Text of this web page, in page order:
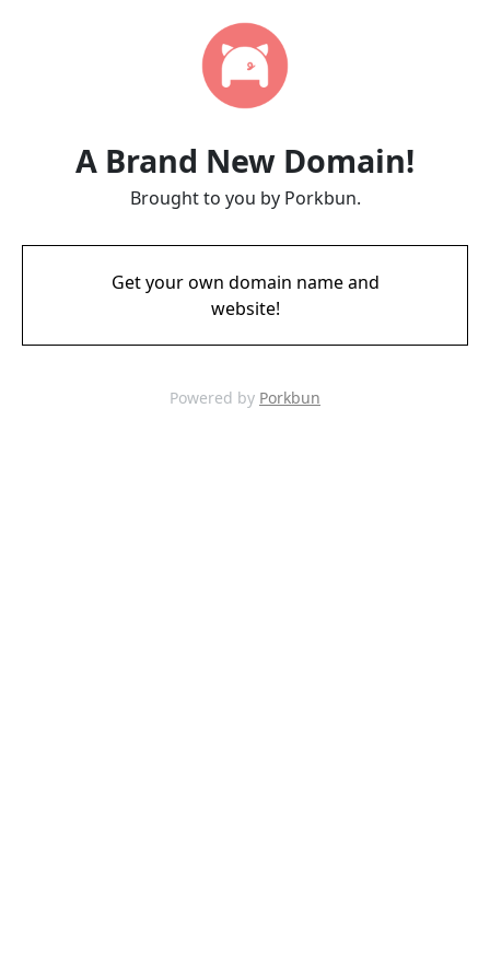
A Brand New Domain!
Brought to you by Porkbun.
Get your own domain name and
website!
Powered by Porkbun